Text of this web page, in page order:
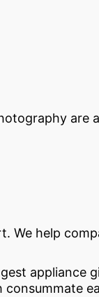
are
We help
appliance